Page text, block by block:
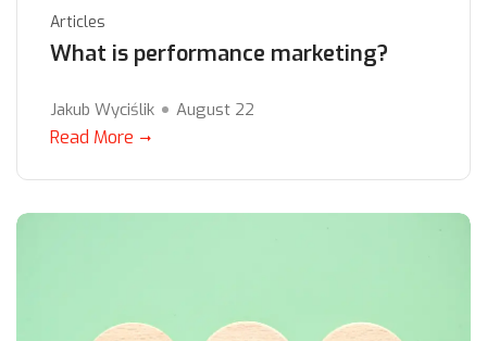
Articles
What is performance marketing?
Jakub Wyciślik August 22
Read More